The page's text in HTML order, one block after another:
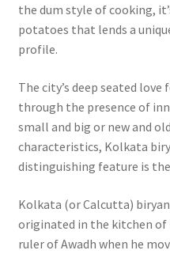
the dum style of cooking,
potatoes that lends a
profile.
The city’s deep seated
through the presence of
small and big or new and
characteristics, Kolkata
distinguishing feature is
Kolkata (or Calcutta)
originated in the kitchen of
ruler of Awadh when he